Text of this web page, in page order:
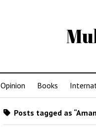
Opinion Books
Posts tagged as